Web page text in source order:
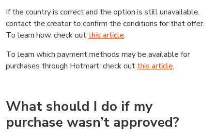
If the country is correct and the option is still unavailable,
contact the creator to confirm the conditions for that offer.
To learn how, check out this article.
To learn which payment methods may be available for
purchases through Hotmart, check out this article.
What should I do if my
purchase wasn’t approved?